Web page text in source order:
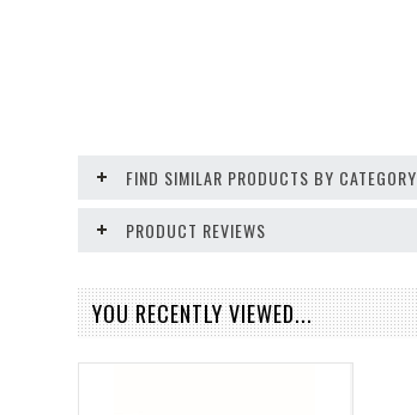
FIND SIMILAR PRODUCTS BY CATEGORY
PRODUCT REVIEWS
YOU RECENTLY VIEWED...